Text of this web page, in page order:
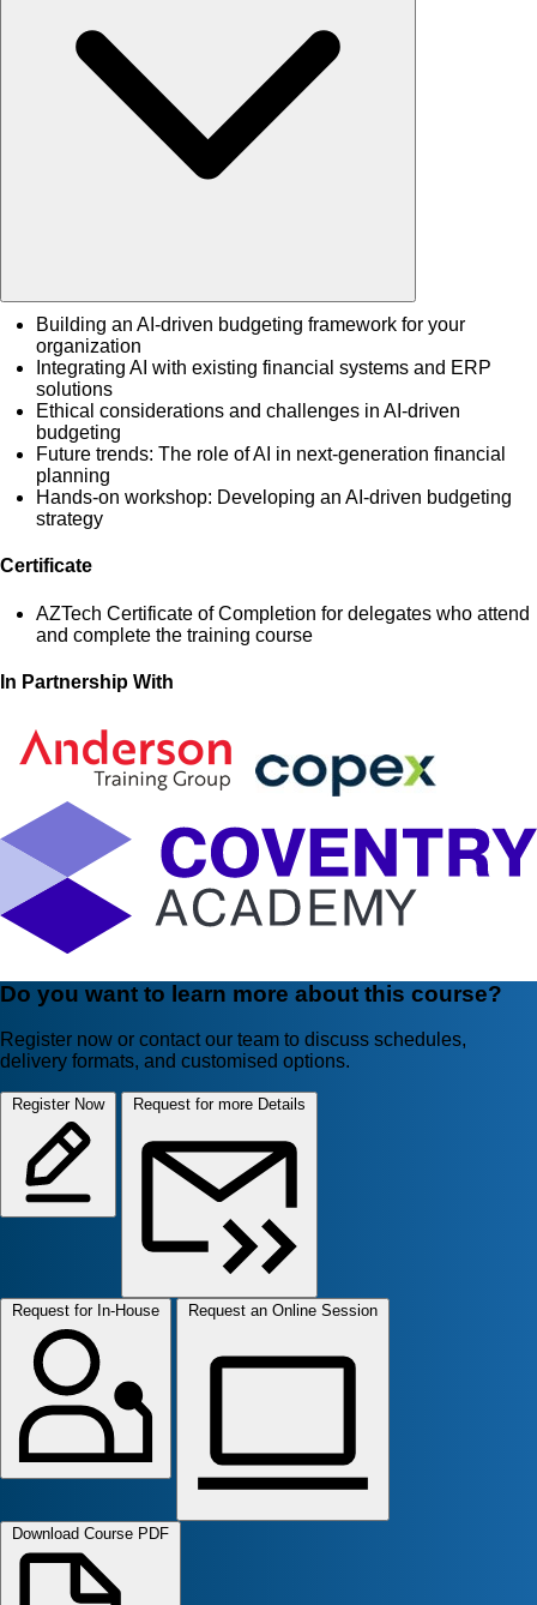
Building an AI-driven budgeting framework for your
organization
Integrating AI with existing financial systems and ERP
solutions
Ethical considerations and challenges in AI-driven
budgeting
Future trends: The role of AI in next-generation financial
planning
Hands-on workshop: Developing an AI-driven budgeting
strategy
Certificate
AZTech Certificate of Completion for delegates who attend
and complete the training course
In Partnership With
Do you want to learn more about this course?
Register now or contact our team to discuss schedules,
delivery formats, and customised options.
Register Now Request for more Details
Request for In-House Request an Online Session
Download Course PDF